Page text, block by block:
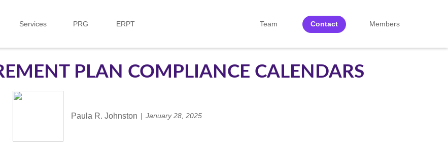
Services PRG ERPT Team Contact Members
PLAN COMPLIANCE CALENDARS
Paula R. Johnston January 28, 2025